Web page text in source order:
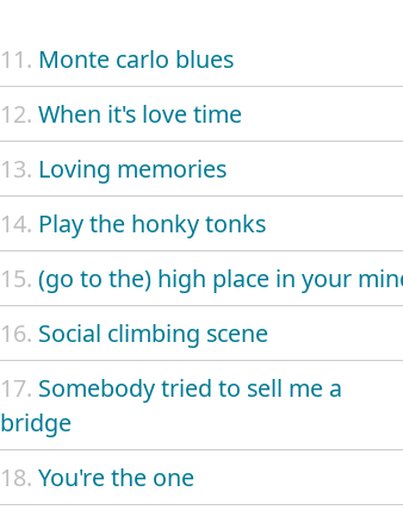
11. Monte carlo blues
12. When it's love time
13. Loving memories
14. Play the honky tonks
15. (go to the) high place in your
16. Social climbing scene
17. Somebody tried to sell me a
bridge
18. You're the one